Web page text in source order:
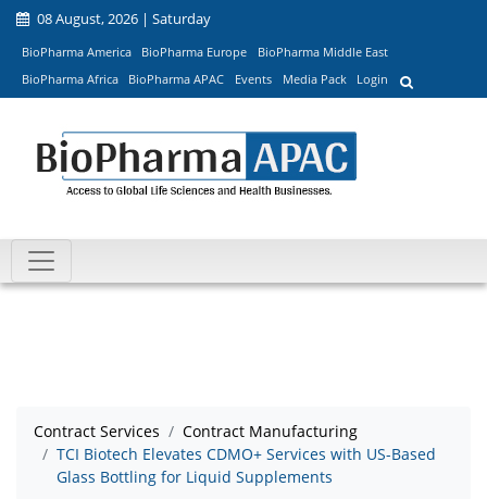
08 August, 2026 | Saturday
BioPharma America BioPharma Europe
BioPharma Middle East
BioPharma Africa
BioPharma APAC Events Media Pack Login
Contract Services
Contract Manufacturing
TCI Biotech Elevates CDMO+ Services with US-Based
Glass Bottling for Liquid Supplements